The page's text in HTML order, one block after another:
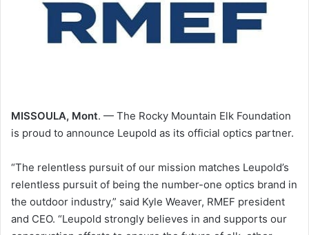
MISSOULA, Mont. — The Rocky Mountain Elk Foundation
is proud to announce Leupold as its official optics partner.
“The relentless pursuit of our mission matches Leupold’s
relentless pursuit of being the number-one optics brand in
the outdoor industry,” said Kyle Weaver, RMEF president
and CEO. “Leupold strongly believes in and supports our